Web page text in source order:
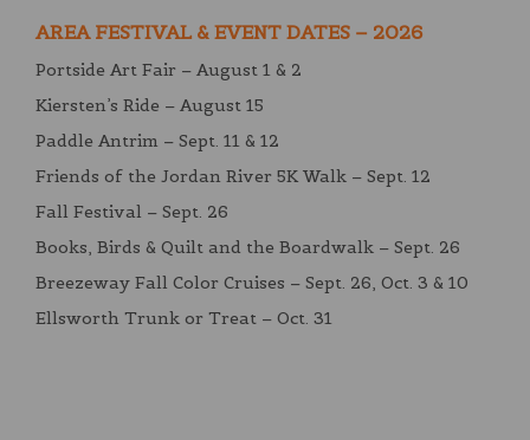
AREA FESTIVAL & EVENT DATES – 2026
Portside Art Fair – August 1 & 2
Kiersten’s Ride – August 15
Paddle Antrim – Sept. 11 & 12
Friends of the Jordan River 5K Walk – Sept. 12
Fall Festival – Sept. 26
Books, Birds & Quilt and the Boardwalk – Sept. 26
Breezeway Fall Color Cruises – Sept. 26, Oct. 3 & 10
Ellsworth Trunk or Treat – Oct. 31